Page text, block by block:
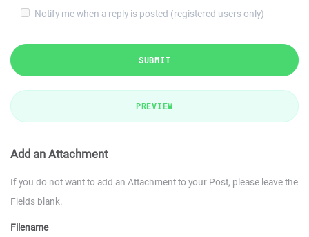
Notify me when a reply is posted (registered users only)
SUBMIT
PREVIEW
Add an Attachment
If you do not want to add an Attachment to your Post, please leave the
Fields blank.
Filename